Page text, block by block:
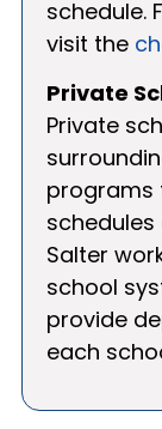
schedule.
visit the
Private
Private
programs
Salter
school
provide
each